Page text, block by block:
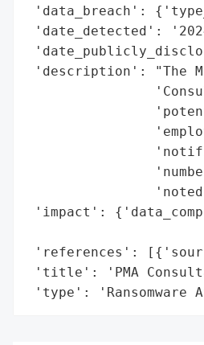
'data_breach':
'date_detected':
'description': "The
'impact':
'references':
'title': 'PMA
'type': 'Ransomware